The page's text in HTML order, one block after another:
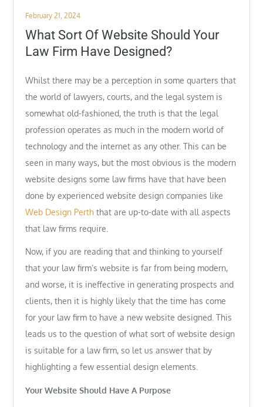
Posted
on
February 21, 2024
What Sort Of Website Should Your
Law Firm Have Designed?
Whilst there may be a perception in some quarters that
the world of lawyers, courts, and the legal system is
somewhat old-fashioned, the truth is that the legal
profession operates as much in the modern world of
technology and the internet as any other. This can be
seen in many ways, but the most obvious is the modern
website designs some law firms have that have been
done by experienced website design companies like
Web Design Perth that are up-to-date with all aspects
that law firms require.
Now, if you are reading that and thinking to yourself
that your law firm’s website is far from being modern,
and worse, it is ineffective in generating prospects and
clients, then it is highly likely that the time has come
for your law firm to have a new website designed. This
leads us to the question of what sort of website design
is suitable for a law firm, so let us answer that by
highlighting a few essential design elements.
Your Website Should Have A Purpose